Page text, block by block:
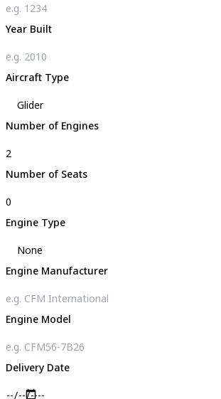
Year Built
Aircraft Type
Number of Engines
Number of Seats
Engine Type
Engine Manufacturer
Engine Model
Delivery Date